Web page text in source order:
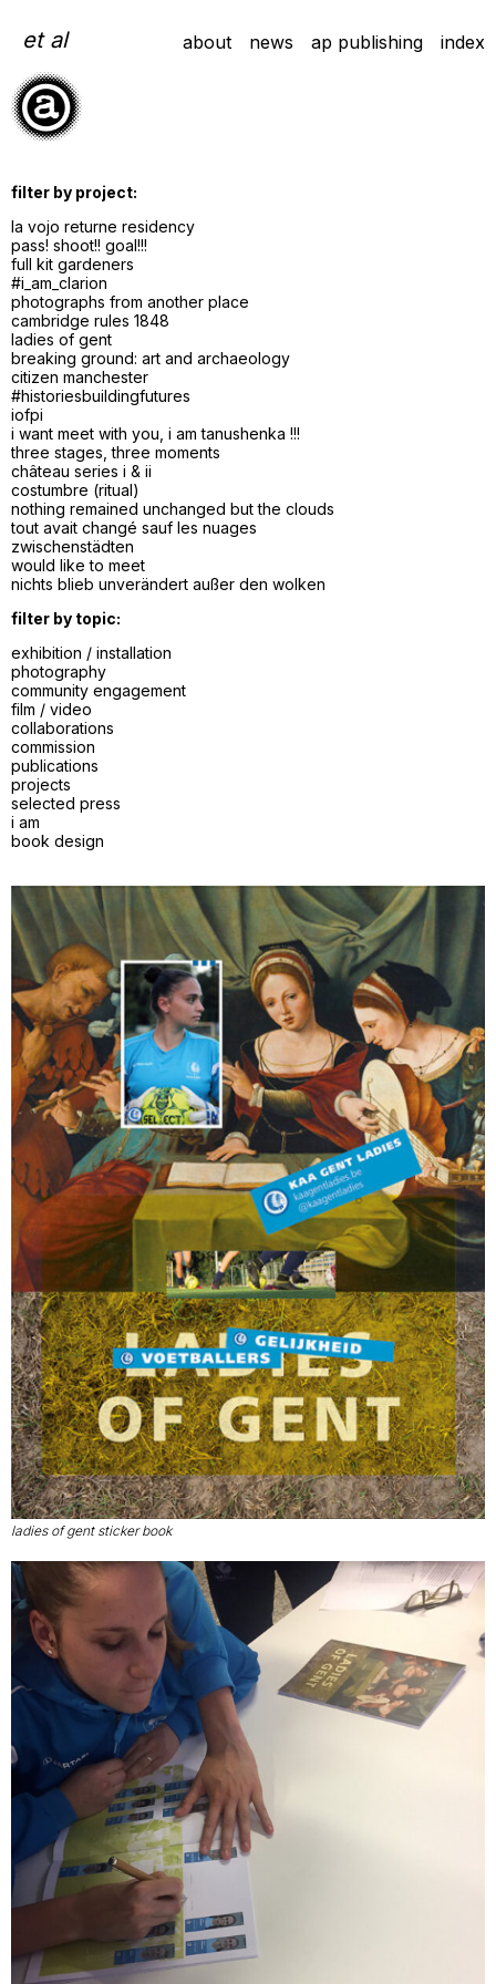
to
content
et al about news ap publishing index
filter by project:
la vojo returne residency
pass! shoot!! goal!!!
full kit gardeners
#i_am_clarion
photographs from another place
cambridge rules 1848
ladies of gent
breaking ground: art and archaeology
citizen manchester
#historiesbuildingfutures
iofpi
i want meet with you, i am tanushenka !!!
three stages, three moments
château series i & ii
costumbre (ritual)
nothing remained unchanged but the clouds
tout avait changé sauf les nuages
zwischenstädten
would like to meet
nichts blieb unverändert außer den wolken
filter by topic:
exhibition / installation
photography
community engagement
film / video
collaborations
commission
publications
projects
selected press
i am
book design
ladies of gent sticker book